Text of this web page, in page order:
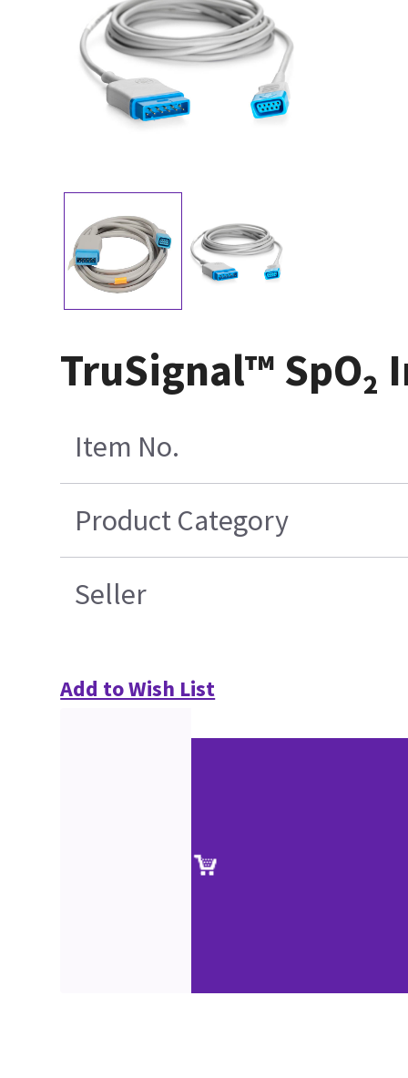
TruSignal™ SpO₂
Item No.
Product Category
Seller
Add to Wish List